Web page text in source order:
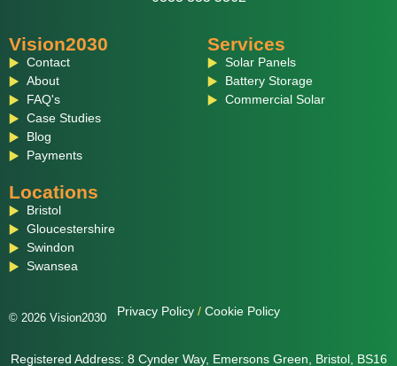
Vision2030
Contact
About
FAQ's
Case Studies
Blog
Payments
Services
Solar Panels
Battery Storage
Commercial Solar
Locations
Bristol
Gloucestershire
Swindon
Swansea
© 2026 Vision2030 Privacy Policy / Cookie Policy
Registered Address: 8 Cynder Way, Emersons Green, Bristol, BS16